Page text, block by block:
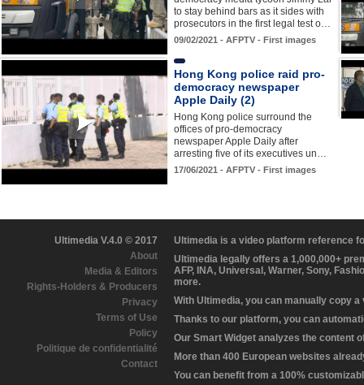
to stay behind bars as it sides with
prosecutors in the first legal test o…
09/02/2021 - AFPTV - First images
Hong Kong police raid pro-
democracy newspaper
Apple Daily (2)
Hong Kong police surround the
offices of pro-democracy
newspaper Apple Daily after
arresting five of its executives un…
17/06/2021 - AFPTV - First images
Ultimedia V.4.0 © 2017
About
Media & Editors
Rights-Holders & Producers
Privacy
Terms of Use
Policy
Politique de confidentialité
Contact
Ultimedia is a video platform reference
Ultimedia legally offers a 1,000,000+
AFP, INA, Universal, Warner, Sony,
more.
With Ultimedia, you can manually copy
Thanks to our platform, you can
Our Smart Widget analyzes the content
More than 400 European websites
You can benefit from a 100%